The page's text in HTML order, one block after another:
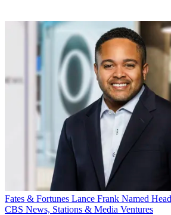
Fates & Fortunes Lance Frank Named
CBS News, Stations & Media Ventures